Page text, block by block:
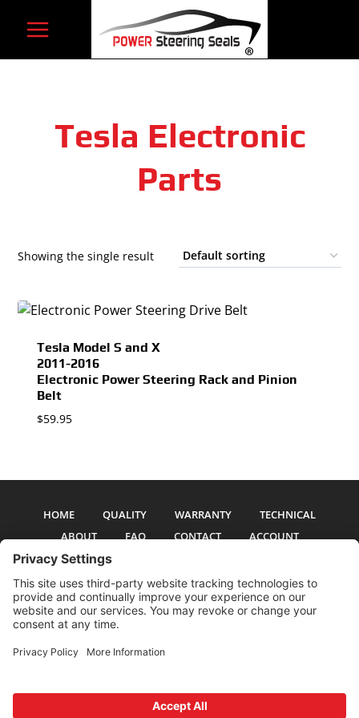
Tesla Electronic
Parts
Showing the single result
Tesla Model S and X
2011-2016
Electronic Power Steering Rack and Pinion
Belt
$59.95
HOME QUALITY WARRANTY
TECHNICAL
ABOUT
FAQ CONTACT ACCOUNT
All pictures and text are copyright 2017-2026 PSS Enterprises, Inc. PSS
Enterprises is not affiliated with any auto manufacturer. Use of their names
registered trademark of PSS Enterprises, Inc. Use of the logo or any content
Cookie Policy